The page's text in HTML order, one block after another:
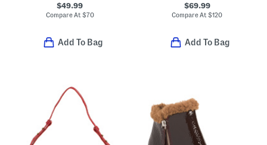
$49.99
Compare At $70
Add To Bag
$69.99
Compare At$120
Add To Bag